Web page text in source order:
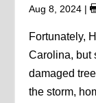
Aug 8, 2024 |
Fortunately,
Carolina, but
damaged
the storm,